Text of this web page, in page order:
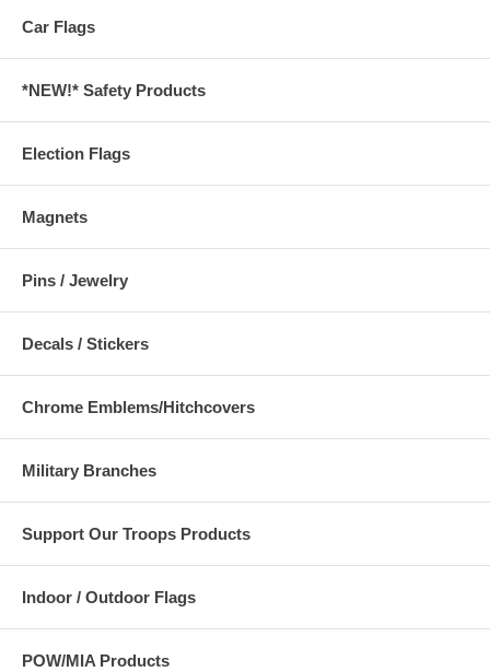
Car Flags
*NEW!* Safety Products
Election Flags
Magnets
Pins / Jewelry
Decals / Stickers
Chrome Emblems/Hitchcovers
Military Branches
Support Our Troops Products
Indoor / Outdoor Flags
POW/MIA Products